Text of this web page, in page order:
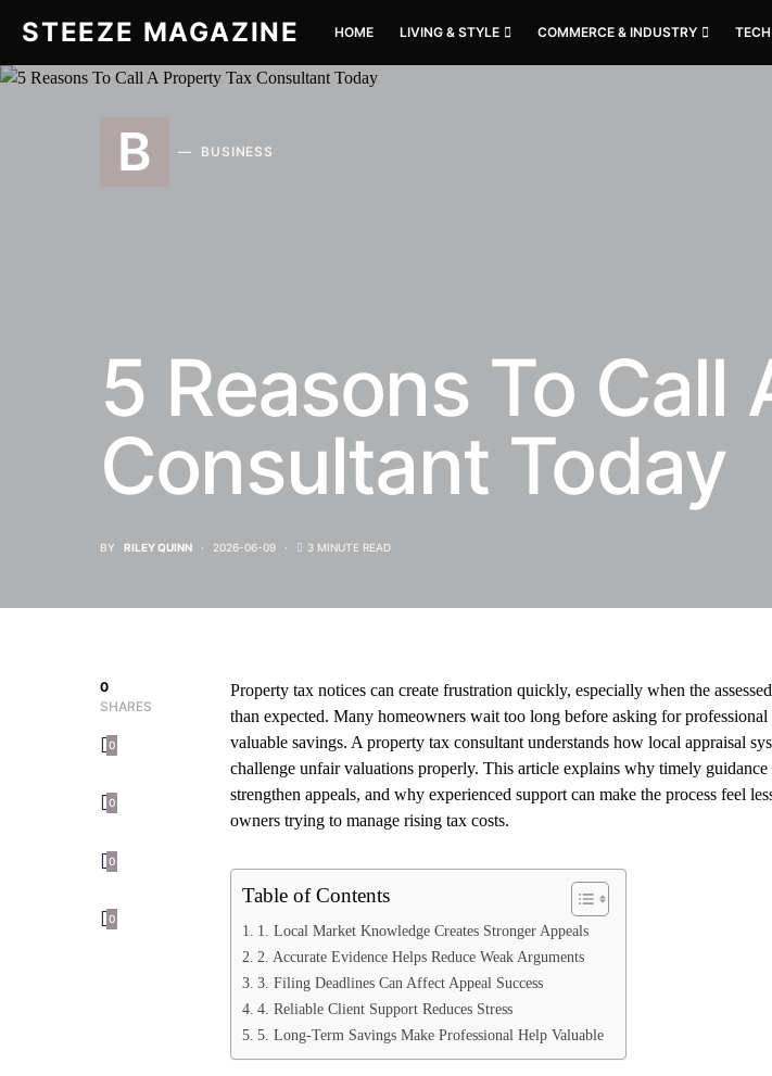
STEEZE MAGAZINE HOME LIVING & STYLE COMMERCE & INDUSTRY
B BUSINESS
5 Reasons To Call
Consultant Today
BY RILEY QUINN 2026-06-09 3 MINUTE READ
0
SHARES
0
0
0
0
Property tax notices can create frustration quickly, especially when the
than expected. Many homeowners wait too long before asking for professional
valuable savings. A property tax consultant understands how local appraisal
challenge unfair valuations properly. This article explains why timely guidance
strengthen appeals, and why experienced support can make the process feel
owners trying to manage rising tax costs.
Table of Contents
1. Local Market Knowledge Creates Stronger Appeals
2. Accurate Evidence Helps Reduce Weak Arguments
3. Filing Deadlines Can Affect Appeal Success
4. Reliable Client Support Reduces Stress
5. Long-Term Savings Make Professional Help Valuable